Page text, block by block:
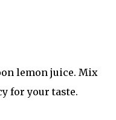
lemon juice. Mix
for your taste.